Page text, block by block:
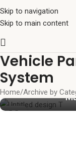
Skip to navigation
Skip to main content
Vehicle
System
Home Archive by
23
The Future of
Guide